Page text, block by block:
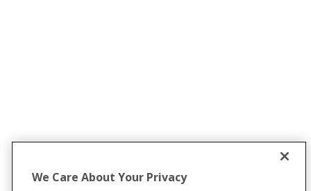
We Care About Your Privacy